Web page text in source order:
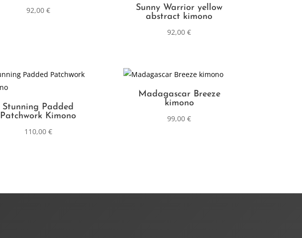
92,00 €
Sunny Warrior yellow
abstract kimono
92,00€
Stunning Padded
Patchwork Kimono
110,00 €
Madagascar Breeze
kimono
99,00€